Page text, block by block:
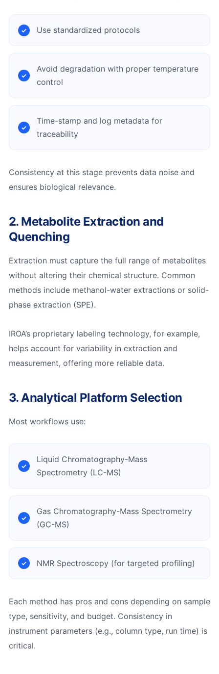
Use standardized protocols
Avoid degradation with proper temperature
control
Time-stamp and log metadata for
traceability
Consistency at this stage prevents data noise and
ensures biological relevance.
2. Metabolite Extraction and
Quenching
Extraction must capture the full range of metabolites
without altering their chemical structure. Common
methods include methanol-water extractions or solid-
phase extraction (SPE).
IROA’s proprietary labeling technology, for example,
helps account for variability in extraction and
measurement, offering more reliable data.
3. Analytical Platform Selection
Most workflows use:
Liquid Chromatography-Mass
Spectrometry (LC-MS)
Gas Chromatography-Mass Spectrometry
(GC-MS)
NMR Spectroscopy (for targeted profiling)
Each method has pros and cons depending on sample
type, sensitivity, and budget. Consistency in
instrument parameters (e.g., column type, run time) is
critical.